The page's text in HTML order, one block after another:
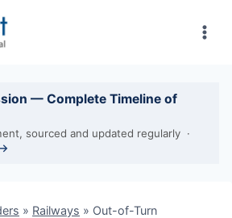
— Complete Timeline of
sourced and updated regularly ·
» Railways » Out-of-Turn